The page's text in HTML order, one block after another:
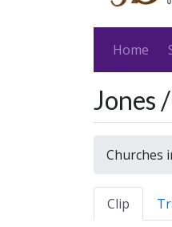
Home
Jones
Churches
Clip